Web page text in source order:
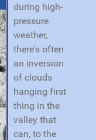
during high-
pressure
weather,
there's often
an inversion
of clouds
hanging first
thing in the
valley that
can, to the